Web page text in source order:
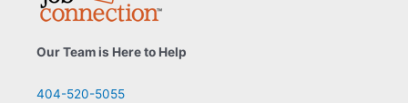
Our Team is Here to Help
404-520-5055